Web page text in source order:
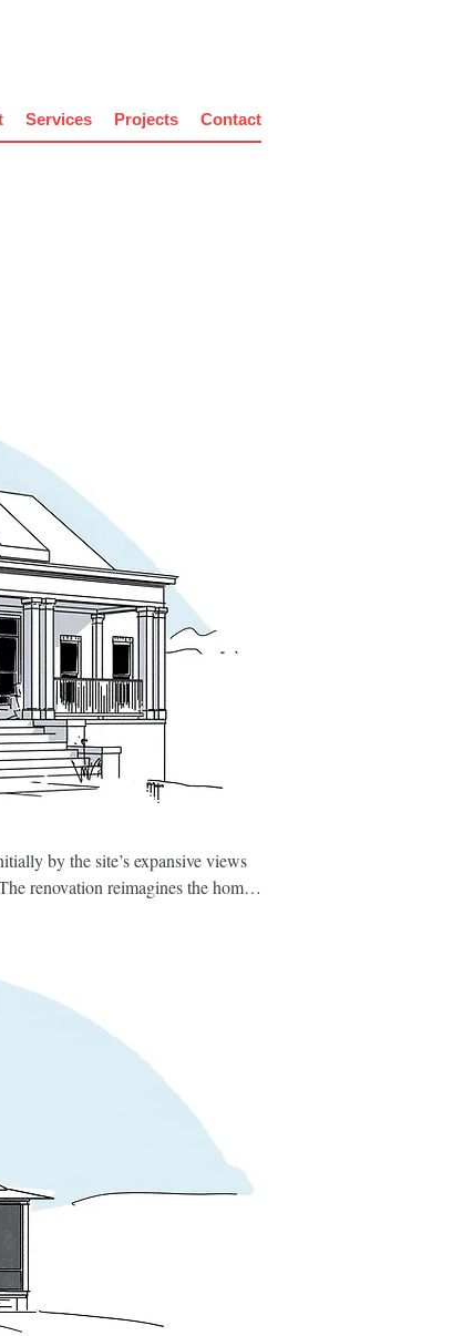
Services Projects Contact
by the site’s expansive views
renovation reimagines the home
and a large wood-burning
building, allowing the second-story
colonnade, and a new central
the sequence of outdoor
compositional logic of Shingle
McKim, Mead & White.